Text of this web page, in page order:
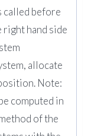
called before
right hand side
allocate
Note:
computed in
of the